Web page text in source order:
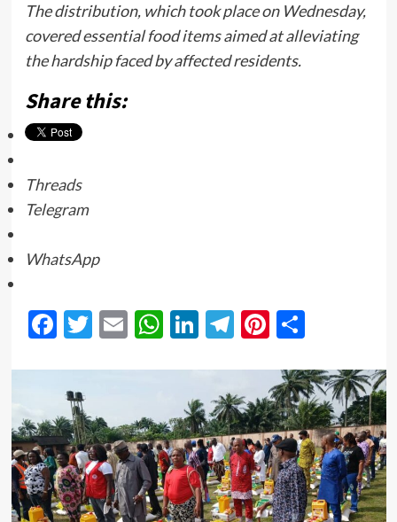
The distribution, which took place on Wednesday,
covered essential food items aimed at alleviating
the hardship faced by affected residents.
Share this:
Threads
Telegram
WhatsApp
Facebook
Twitter
EmailWhatsApp
LinkedIn
Telegram
Pinterest
Share